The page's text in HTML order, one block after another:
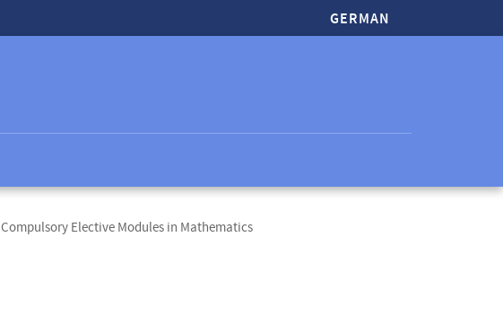
GERMAN
Compulsory Elective Modules in Mathematics